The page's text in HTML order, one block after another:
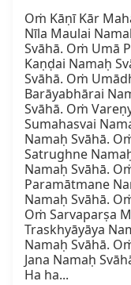
Oṁ Kāṇī Kār
Nīla Maulai
Svāhā. Oṁ Umā
Kaṇḍai Namaḥ
Svāhā. Oṁ
Barāyabhārai
Svāhā. Oṁ
Sumahasvai
Namaḥ Svāhā.
Satrughne
Namaḥ Svāhā.
Paramātmane
Namaḥ Svāhā.
Oṁ Sarvaparṣa
Traskhyāyāya
Namaḥ Svāhā.
Jana Namaḥ
Ha ha...